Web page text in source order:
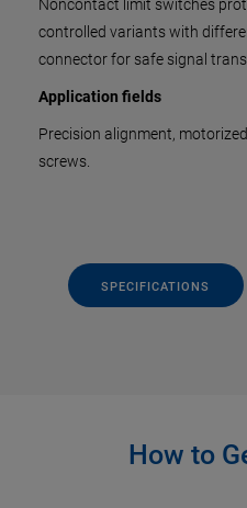
Noncontact limit switches
controlled variants with
connector for safe signal
Application fields
Precision alignment,
screws.
SPECIFICATIONS
How to